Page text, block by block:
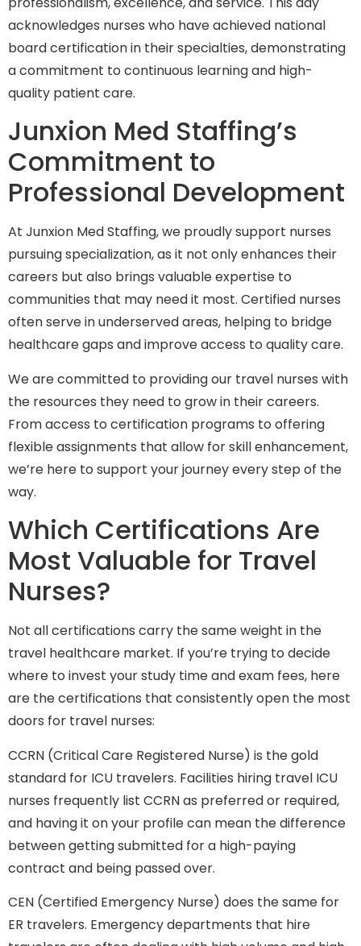
acknowledges nurses who have achieved national
board certification in their specialties, demonstrating
a commitment to continuous learning and high-
quality patient care.
Junxion Med Staffing’s
Commitment to
Professional Development
At Junxion Med Staffing, we proudly support nurses
pursuing specialization, as it not only enhances their
careers but also brings valuable expertise to
communities that may need it most. Certified nurses
often serve in underserved areas, helping to bridge
healthcare gaps and improve access to quality care.
We are committed to providing our travel nurses with
the resources they need to grow in their careers.
From access to certification programs to offering
flexible assignments that allow for skill enhancement,
we’re here to support your journey every step of the
way.
Which Certifications Are
Most Valuable for Travel
Nurses?
Not all certifications carry the same weight in the
travel healthcare market. If you’re trying to decide
where to invest your study time and exam fees, here
are the certifications that consistently open the most
doors for travel nurses:
CCRN (Critical Care Registered Nurse) is the gold
standard for ICU travelers. Facilities hiring travel ICU
nurses frequently list CCRN as preferred or required,
and having it on your profile can mean the difference
between getting submitted for a high-paying
contract and being passed over.
CEN (Certified Emergency Nurse) does the same for
ER travelers. Emergency departments that hire